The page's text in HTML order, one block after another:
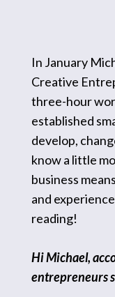
In January
Creative
three-hour
established
develop,
know a little
business
and
reading!
Hi Michael,
entrepreneurs